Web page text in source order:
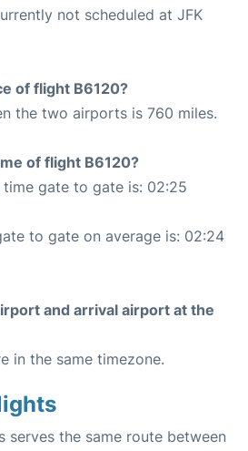
not scheduled at JFK
of flight B6120?
the two airports is 760 miles.
of flight B6120?
gate to gate is: 02:25
to gate on average is: 02:24
and arrival airport at the
in the same timezone.
serves the same route between